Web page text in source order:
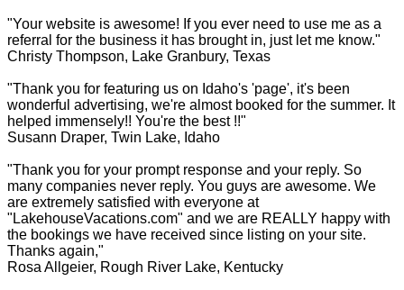
"Your website is awesome! If you ever need to use me as a
referral for the business it has brought in, just let me know."
Christy Thompson, Lake Granbury, Texas
"Thank you for featuring us on Idaho's 'page', it's been
wonderful advertising, we're almost booked for the summer. It
helped immensely!! You're the best !!"
Susann Draper, Twin Lake, Idaho
"Thank you for your prompt response and your reply. So
many companies never reply. You guys are awesome. We
are extremely satisfied with everyone at
"LakehouseVacations.com" and we are REALLY happy with
the bookings we have received since listing on your site.
Thanks again,"
Rosa Allgeier, Rough River Lake, Kentucky